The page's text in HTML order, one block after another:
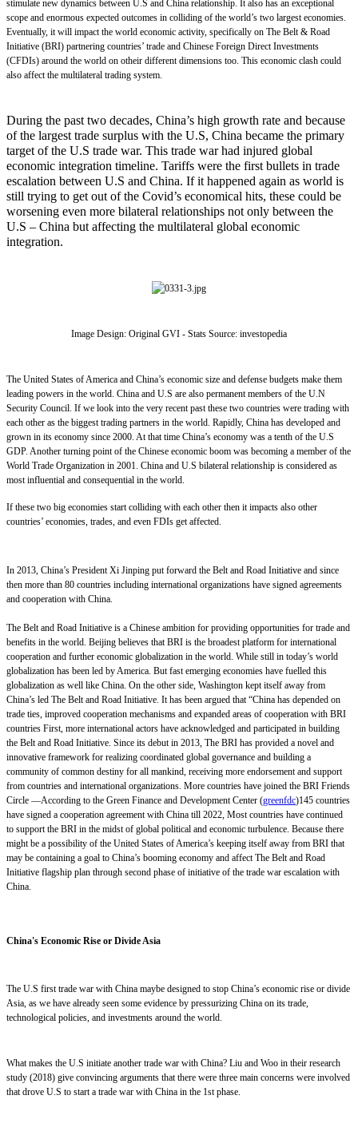
stimulate new dynamics between U.S and China relationship. It also has an exceptional
scope and enormous expected outcomes in colliding of the world’s two largest economies.
Eventually, it will impact the world economic activity, specifically on The Belt & Road
Initiative (BRI) partnering countries’ trade and Chinese Foreign Direct Investments
(CFDIs) around the world on otheir different dimensions too. This economic clash could
also affectthe multilateral trading system.
During the past two decades, China’s high growth rate and because
of the largest trade surplus with the U.S, China became the primary
target of the U.S trade war. This trade war had injured global
economic integration timeline. Tariffs were the first bullets in trade
escalation between U.S and China. If it happened again as world is
still trying to get out of the Covid’s economical hits, these could be
worsening even more bilateral relationships not only between the
U.S – China but affecting the multilateral global economic
integration.
Image Design: Original GVI - Stats Source: investopedia
The United States of America and China’s economic size and defense budgets make them
leading powers in the world. China and U.S are also permanent members of the U.N
Security Council. If we look into the very recent past these two countries were trading with
each other as the biggest trading partners in the world. Rapidly, China has developed and
grown in its economy since 2000. At that time China’s economy was a tenth of the U.S
GDP. Another turning point of the Chinese economic boom was becoming a member of the
World Trade Organization in 2001. China and U.S bilateral relationship is considered as
most influential and consequential in the world.
If these two big economies start colliding with each other then it impacts also other
countries’ economies, trades, and even FDIs get affected.
In 2013, China’s President Xi Jinping put forward the Belt and Road Initiative and since
then more than 80 countries including international organizations have signed agreements
and cooperation with China.
The Belt and Road Initiative is a Chinese ambition for providing opportunities for trade and
benefits in the world. Beijing believes that BRI is the broadest platform for international
cooperation and further economic globalization in the world. While still in today’s world
globalization has been led by America. But fast emerging economies have fuelled this
globalization as well like China. On the other side, Washington kept itself away from
China’s led The Belt and Road Initiative. It has been argued that “China has depended on
trade ties, improved cooperation mechanisms and expanded areas of cooperation with BRI
countries First, more international actors have acknowledged and participated in building
the Belt and Road Initiative. Since its debut in 2013, The BRI has provided a novel and
innovative framework for realizing coordinated global governance and building a
community of common destiny for all mankind, receiving more endorsement and support
from countries and international organizations. More countries have joined the BRI Friends
Circle —According to the Green Finance and Development Center (greenfdc)145 countries
have signed a cooperation agreement with China till 2022, Most countries have continued
to support the BRI in the midst of global political and economic turbulence. Because there
might be a possibility of the United States of America’s keeping itself away from BRI that
may be containing a goal to China’s booming economy and affect The Belt and Road
Initiative flagship plan through second phase of initiative of the trade war escalation with
China.
China's Economic Rise or Divide Asia
The U.S firsttrade war with China maybe designed to stop China’s economic rise or divide
Asia, as we have already seen some evidence by pressurizing China on its trade,
technological policies, and investments around the world.
What makes the U.S initiate another trade war with China? Liu and Woo in their research
study (2018) give convincing arguments that there were three main concerns were involved
that drove U.S to start a trade war with China in the 1st phase.